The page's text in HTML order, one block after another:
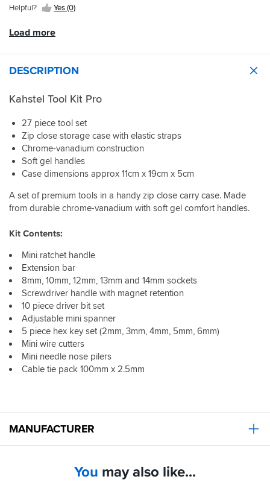
Helpful? Yes (0)
help
out.
biker
there.
become
if
have
a
and
to
use
them.
without
up
Despite
its
it
everything
you
need
for
quick
from
sockets
hex
to
pliers
and
mini
ratchet,
all
neatly
organised
in
a
It’s
a
reliable,
convenient
need
an
breakdown
at
Five
Load more
DESCRIPTION
Kahstel Tool Kit Pro
27 piece tool set
Zip close storage case with elastic straps
Chrome-vanadium construction
Soft gel handles
Case dimensions approx 11cm x 19cm x 5cm
A set of premium tools in a handy zip close carry case. Made
from durable chrome-vanadium with soft gel comfort handles.
Kit Contents:
Mini ratchet handle
Extension bar
8mm, 10mm, 12mm, 13mm and 14mm sockets
Screwdriver handle with magnet retention
10 piece driver bit set
Adjustable mini spanner
5 piece hex key set (2mm, 3mm, 4mm, 5mm, 6mm)
Mini wire cutters
Mini needle nose pilers
Cable tie pack 100mm x 2.5mm
MANUFACTURER
You may also like...